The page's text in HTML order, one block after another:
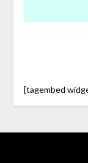
[tagembed